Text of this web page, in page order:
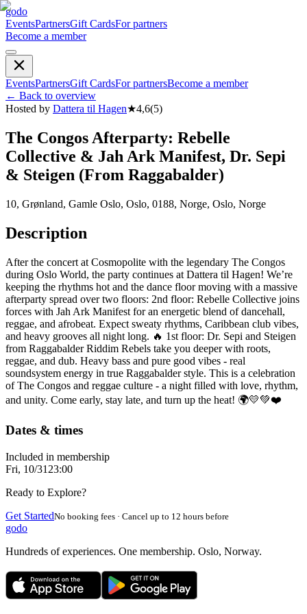
godo
EventsPartnersGift CardsFor partners
Become a member
EventsPartnersGift CardsFor partnersBecome a member
← Back to overview
Hosted by Dattera til Hagen★4,6(5)
The Congos Afterparty: Rebelle
Collective & Jah Ark Manifest, Dr. Sepi
& Steigen (From Raggabalder)
10, Grønland, Gamle Oslo, Oslo, 0188, Norge, Oslo, Norge
Description
After the concert at Cosmopolite with the legendary The Congos
during Oslo World, the party continues at Dattera til Hagen! We’re
keeping the rhythms hot and the dance floor moving with a massive
afterparty spread over two floors: 2nd floor: Rebelle Collective joins
forces with Jah Ark Manifest for an energetic blend of dancehall,
reggae, and afrobeat. Expect sweaty rhythms, Caribbean club vibes,
and heavy grooves all night long. 🔥 1st floor: Dr. Sepi and Steigen
from Raggabalder Riddim Rebels take you deeper with roots,
reggae, and dub. Heavy bass and pure good vibes - real
soundsystem energy in true Raggabalder style. This is a celebration
of The Congos and reggae culture - a night filled with love, rhythm,
and unity. Come early, stay late, and turn up the heat! 🌍💛💚❤️
Dates & times
Included in membership
Fri, 10/31 23:00
Ready to Explore?
Get StartedNo booking fees · Cancel up to 12 hours before
godo
Hundreds of experiences. One membership. Oslo, Norway.